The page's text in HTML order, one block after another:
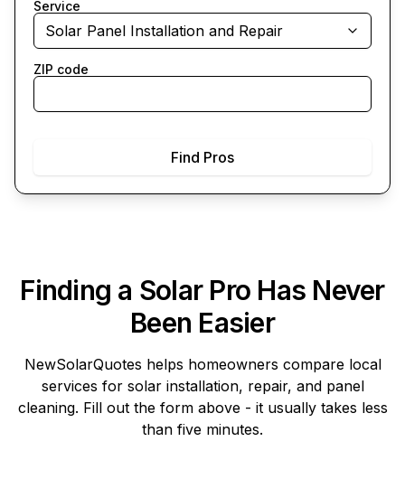
Service
Solar Panel Installation and Repair
ZIP code
Find Pros
Finding a Solar Pro Has Never
Been Easier
NewSolarQuotes helps homeowners compare local
services for solar installation, repair, and panel
cleaning. Fill out the form above - it usually takes less
than five minutes.